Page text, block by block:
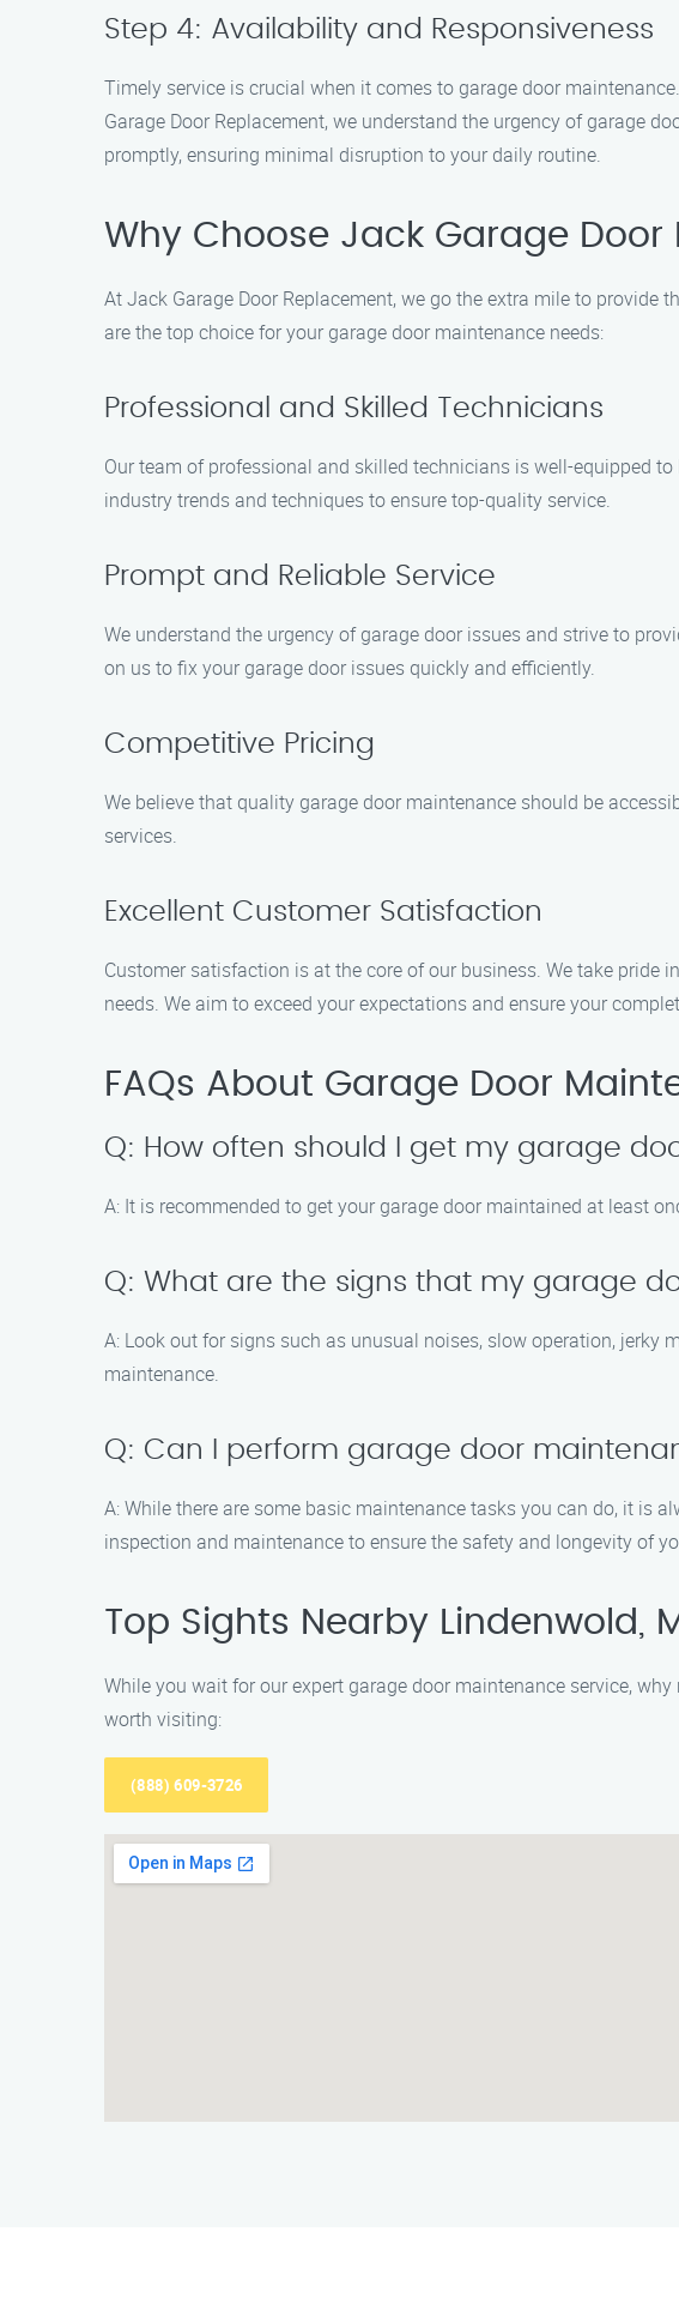
Step 4: Availability and Responsiveness
Timely service is crucial when it comes to garage door
Garage Door Replacement, we understand the urgency of garage
promptly, ensuring minimal disruption to your daily routine.
Why Choose Jack Garage Door
At Jack Garage Door Replacement, we go the extra mile to provide
are the top choice for your garage door maintenance needs:
Professional and Skilled Technicians
Our team of professional and skilled technicians is well-equipped
industry trends and techniques to ensure top-quality service.
Prompt and Reliable Service
We understand the urgency of garage door issues and strive to
on us to fix your garage door issues quickly and efficiently.
Competitive Pricing
We believe that quality garage door maintenance should be
services.
Excellent Customer Satisfaction
Customer satisfaction is at the core of our business. We take
needs. We aim to exceed your expectations and ensure your
FAQs About Garage Door
Q: How often should I get my garage
A: It is recommended to get your garage door maintained at least
Q: What are the signs that my garage
A: Look out for signs such as unusual noises, slow operation, jerky
maintenance.
Q: Can I perform garage door
A: While there are some basic maintenance tasks you can do, it is
inspection and maintenance to ensure the safety and longevity of
Top Sights Nearby Lindenwold,
While you wait for our expert garage door maintenance service,
worth visiting:
(888) 609-3726